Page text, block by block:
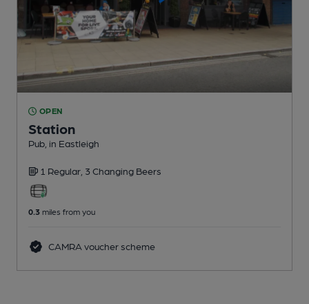
OPEN
Station
Pub , in Eastleigh
1 Regular, 3 Changing Beers
0.3 miles from you
CAMRA voucher scheme